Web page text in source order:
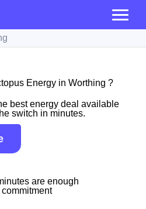
Energy in Worthing ?
best energy deal available
switch in minutes.
are enough